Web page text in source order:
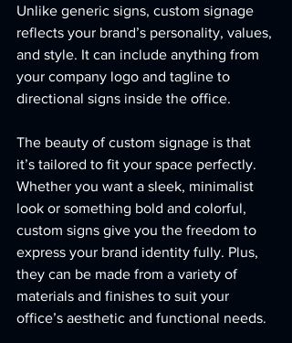
Unlike generic signs, custom signage
reflects your brand’s personality, values,
and style. It can include anything from
your company logo and tagline to
directional signs inside the office.
The beauty of custom signage is that
it’s tailored to fit your space perfectly.
Whether you want a sleek, minimalist
look or something bold and colorful,
custom signs give you the freedom to
express your brand identity fully. Plus,
they can be made from a variety of
materials and finishes to suit your
office’s aesthetic and functional needs.